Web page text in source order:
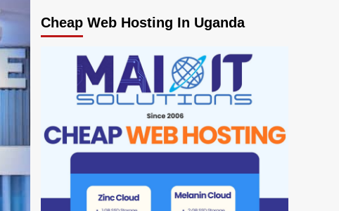
Cheap Web Hosting In Uganda